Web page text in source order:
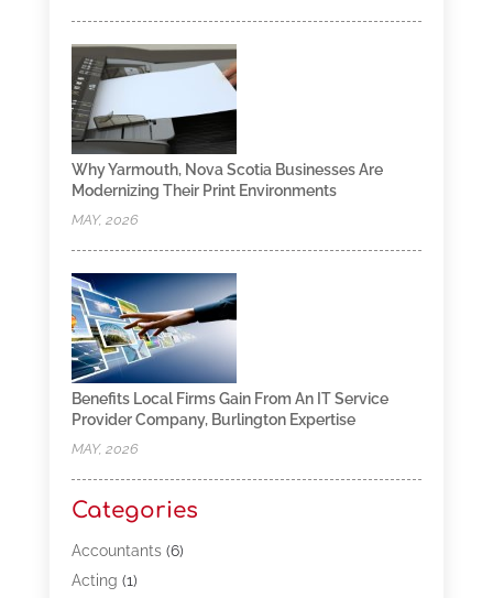
Why Yarmouth, Nova Scotia Businesses Are
Modernizing Their Print Environments
MAY, 2026
Benefits Local Firms Gain From An IT Service
Provider Company, Burlington Expertise
MAY, 2026
Categories
Accountants(6)
Acting (1)